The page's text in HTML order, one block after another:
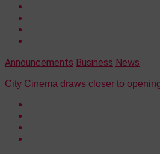
Announcements Business News
City Cinema draws closer to